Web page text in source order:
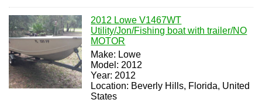
2012 Lowe V1467WT
Utility/Jon/Fishing boat with trailer/NO
MOTOR
Make: Lowe
Model: 2012
Year: 2012
Location: Beverly Hills, Florida, United
States